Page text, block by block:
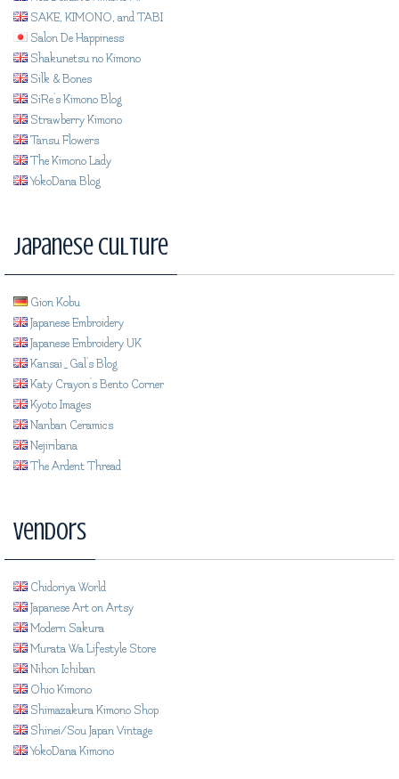
SAKE, KIMONO, and TABI
Salon De Happiness
Shakunetsu no Kimono
Silk & Bones
SiRe's Kimono Blog
Strawberry Kimono
Tansu Flowers
The Kimono Lady
YokoDana Blog
Japanese Culture
Gion Kobu
Japanese Embroidery
Japanese Embroidery UK
Kansai_Gal's Blog
Katy Crayon's Bento Corner
Kyoto Images
Nanban Ceramics
Nejiribana
The Ardent Thread
Vendors
Chidoriya World
Japanese Art on Artsy
Modern Sakura
Murata Wa Lifestyle Store
Nihon Ichiban
Ohio Kimono
Shimazakura Kimono Shop
Shinei/Sou Japan Vintage
YokoDana Kimono